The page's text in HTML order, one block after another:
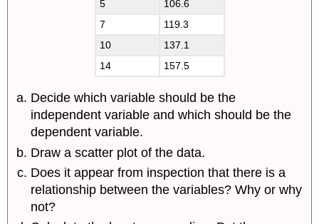
5
106.6
7
119.3
10
137.1
14
157.5
Decide which variable should be the
independent variable and which should be the
dependent variable.
Draw a scatter plot of the data.
Does it appear from inspection that there is a
relationship between the variables? Why or why
not?